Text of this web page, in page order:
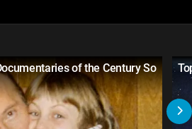
of the Century So